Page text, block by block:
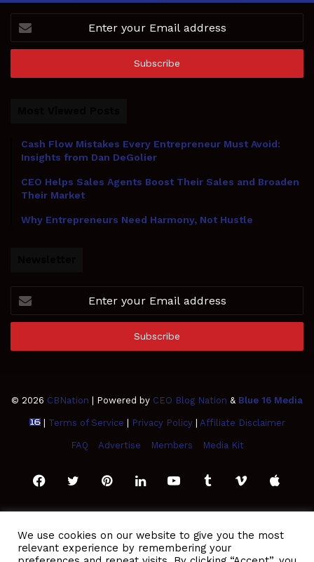
your
Email
Cash Flow Mistakes Every Entrepreneur Must Avoid:
Insights from Dan DeGolier
CEO Helps Sales Agents Boost Their Sales and Broaden
Their Market
Why Entrepreneurs Need Harmony, Not Hustle
your
Email
© 2026 CBNation | Powered by CEO Blog Nation & Blue 16 Media
| Terms of Service Privacy Policy| Affiliate Disclaimer
FAQ Advertise Members Media Kit
FacebookTwitterPinterestLinkedInYouTubeTumblrVimeoApple
Play
We use cookies on our website to give you the most
relevant experience by remembering your